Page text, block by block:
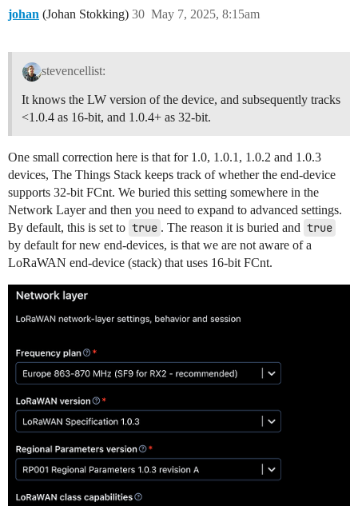
johan (Johan Stokking) May 7, 2025, 8:15am
30
stevencellist:
It knows the LW version of the device, and subsequently tracks
<1.0.4 as 16-bit, and 1.0.4+ as 32-bit.
One small correction here is that for 1.0, 1.0.1, 1.0.2 and 1.0.3
devices, The Things Stack keeps track of whether the end-device
supports 32-bit FCnt. We buried this setting somewhere in the
Network Layer and then you need to expand to advanced settings.
By default, this is set to true . The reason it is buried and true
by default for new end-devices, is that we are not aware of a
LoRaWAN end-device (stack) that uses 16-bit FCnt.